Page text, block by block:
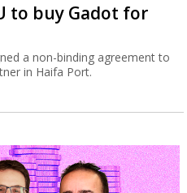
to buy Gadot for
a non-binding agreement to
in Haifa Port.